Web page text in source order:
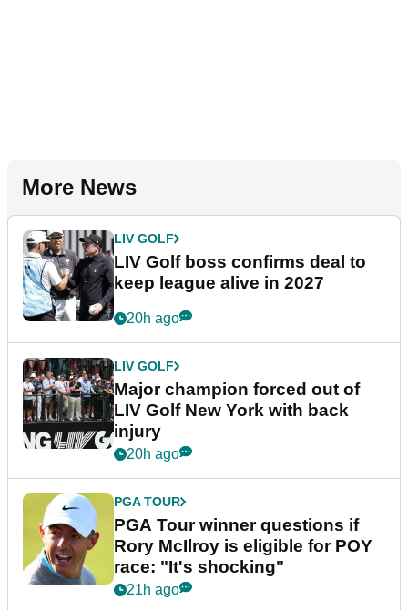
More News
LIV GOLF
LIV Golf boss confirms deal to
keep league alive in 2027
20h ago
LIV GOLF
Major champion forced out of
LIV Golf New York with back
injury
20h ago
PGA TOUR
PGA Tour winner questions if
Rory McIlroy is eligible for POY
race: "It's shocking"
21h ago